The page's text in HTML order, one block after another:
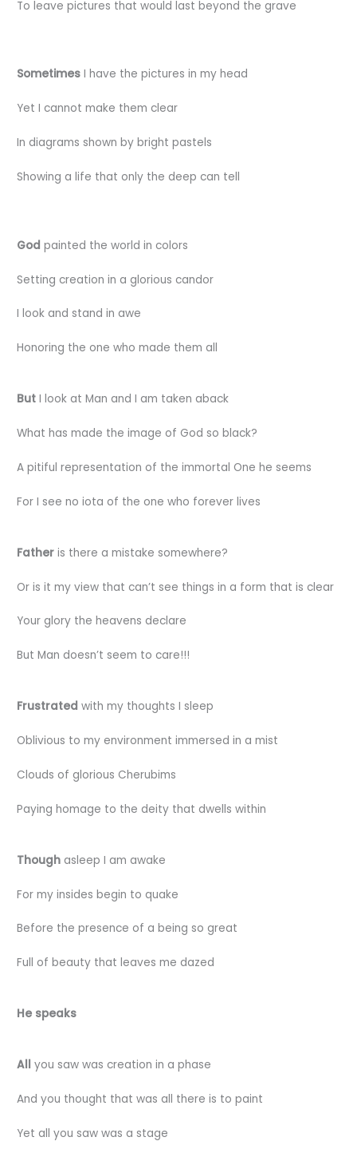
To leave pictures that would last beyond the grave
Sometimes I have the pictures in my head
Yet I cannot make them clear
In diagrams shown by bright pastels
Showing a life that only the deep can tell
God painted the world in colors
Setting creation in a glorious candor
I look and stand in awe
Honoring the one who made them all
But I look at Man and I am taken aback
What has made the image of God so black?
A pitiful representation of the immortal One he seems
For I see no iota of the one who forever lives
Father is there a mistake somewhere?
Or is it my view that can’t see things in a form that is clear
Your glory the heavens declare
But Man doesn’t seem to care!!!
Frustrated with my thoughts I sleep
Oblivious to my environment immersed in a mist
Clouds of glorious Cherubims
Paying homage to the deity that dwells within
Though asleep I am awake
For my insides begin to quake
Before the presence of a being so great
Full of beauty that leaves me dazed
He speaks
All you saw was creation in a phase
And you thought that was all there is to paint
Yet all you saw was a stage